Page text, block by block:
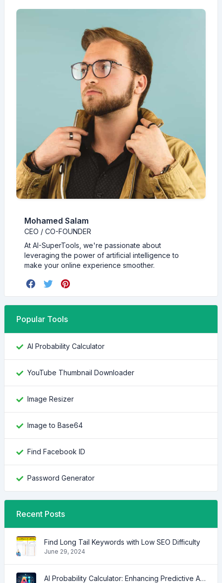
Mohamed Salam
CEO / CO-FOUNDER
At AI-SuperTools, we're passionate about
leveraging the power of artificial intelligence to
make your online experience smoother.
Popular Tools
AI Probability Calculator
YouTube Thumbnail Downloader
Image Resizer
Image to Base64
Find Facebook ID
Password Generator
Recent Posts
Find Long Tail Keywords with Low SEO Difficulty
June 29, 2024
AI Probability Calculator: Enhancing Predictive Accuracy Across Industries